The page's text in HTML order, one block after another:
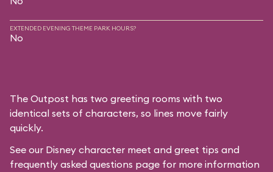
EXTENDED EVENING THEME PARK HOURS?
No
The Outpost has two greeting rooms with two
identical sets of characters, so lines move fairly
quickly.
See our Disney character meet and greet tips and
frequently asked questions page for more information